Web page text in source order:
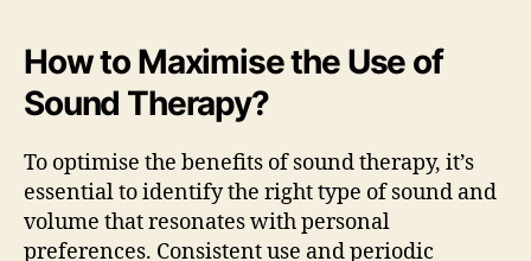
How to Maximise the Use of
Sound Therapy?
To optimise the benefits of sound therapy, it’s
essential to identify the right type of sound and
volume that resonates with personal
preferences. Consistent use and periodic